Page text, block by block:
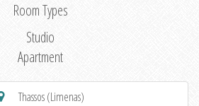
Room Types
Studio
Apartment
Thassos (Limenas)